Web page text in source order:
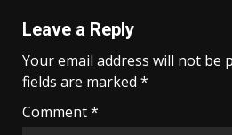
Leave a Reply
Your email address will not be
fields are marked *
Comment*